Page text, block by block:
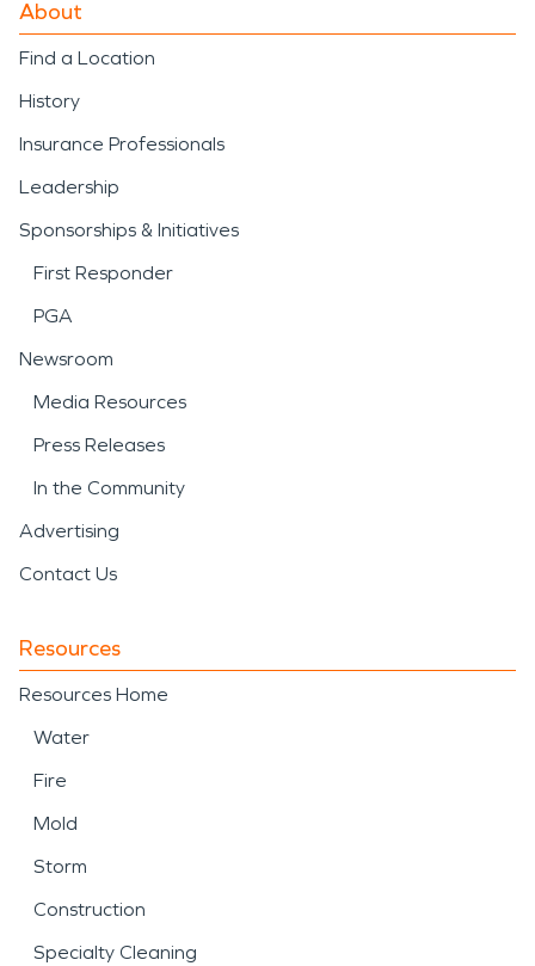
About
Find a Location
History
Insurance Professionals
Leadership
Sponsorships & Initiatives
First Responder
PGA
Newsroom
Media Resources
Press Releases
In the Community
Advertising
Contact Us
Resources
Resources Home
Water
Fire
Mold
Storm
Construction
Specialty Cleaning